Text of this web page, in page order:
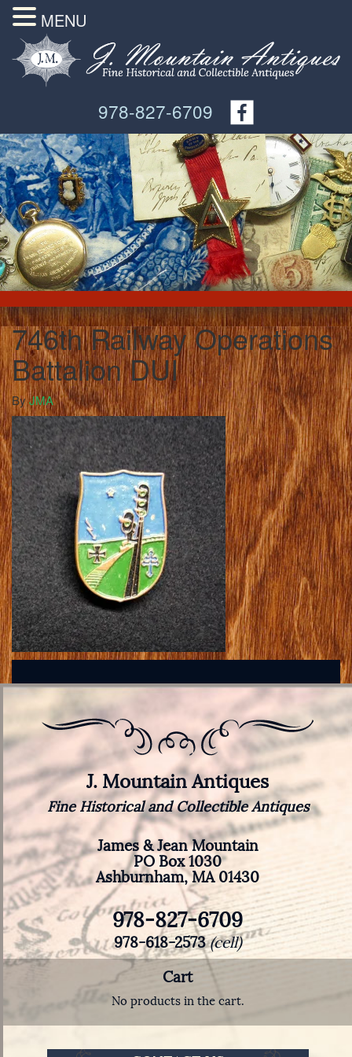
978-827-6709
746th Railway Operations
Battalion DUI
ByJMA
J. Mountain Antiques
Fine Historical and Collectible Antiques
James & Jean Mountain
PO Box 1030
Ashburnham, MA 01430
978-827-6709
978-618-2573(cell)
Cart
No products in the cart.
MENU